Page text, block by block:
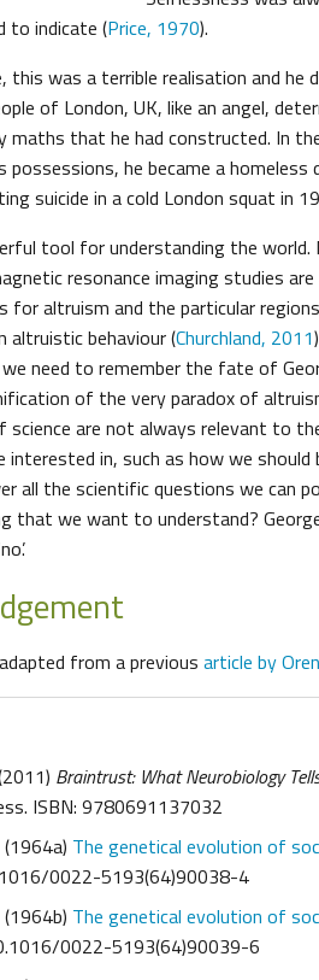
to indicate (Price, 1970).
this was a terrible realisation and he
of London, UK, like an angel,
maths that he had constructed. In
possessions, he became a homeless
suicide in a cold London squat in
tool for understanding the world.
resonance imaging studies
for altruism and the particular
altruistic behaviour (Churchland, 2011
need to remember the fate of
of the very paradox of
are not always relevant to
interested in, such as how we should
all the scientific questions we can
that we want to understand?
from a previous article by
Braintrust: What Neurobiology
ISBN: 9780691137032
The genetical evolution of
0022-5193(64)90038-4
The genetical evolution of
0022-5193(64)90039-6